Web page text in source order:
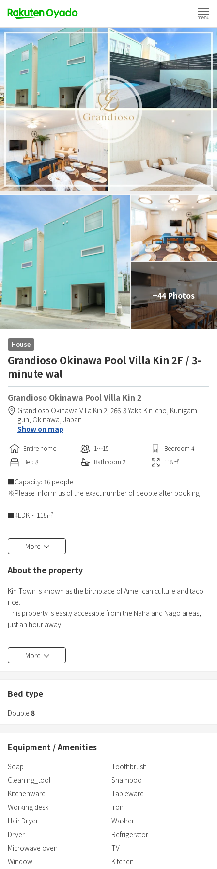
+44 Photos
House
Grandioso Okinawa Pool Villa Kin 2F / 3-
minute wal
Grandioso Okinawa Pool Villa Kin 2
Grandioso Okinawa Villa Kin 2, 266-3 Yaka Kin-cho, Kunigami-
gun, Okinawa, Japan
Show on map
Entire home 1〜15 Bedroom 4
Bed 8 Bathroom 2 118㎡
■Capacity: 16 people
※Please inform us of the exact number of people after booking
■4LDK・118㎡
■Private pool (80cm deep)
Grill available for free (gas cylinders and tongs included)
■Bedrooms
2nd floor
・Bedroom 1 Western-style room・2 double beds
1st floor
3rd floor
2
■Bathrooms
1 with bathtub
1 with s
More
About the property
Kin Town is known as the birthplace of American culture and taco
rice.
This property is easily accessible from the Naha and Nago areas,
just an hour away.
The entire villa can be rented exclusively.
It is very popular for trips with family and friends.
◎Beaches
・San-A Akasaki Store (5-minute drive)
・Family Mart Kin Yaka Store (1-minute walk)
◎Restaurants and Tourist Attractions
・GOLDEN WINGS CHICKEN.Kin (4-minute drive)
・Roadside Station - Ishikawa Station (5-minute drive)
More
Bed type
Double 8
Equipment / Amenities
Soap
Toothbrush
Cleaning_tool
Shampoo
Kitchenware
Tableware
Working desk
Iron
Hair Dryer
Washer
Dryer
Refrigerator
Microwave oven
TV
Window
Kitchen